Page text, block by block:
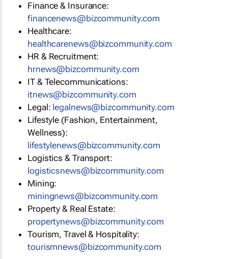
Finance & Insurance:
financenews@bizcommunity.com
Healthcare:
healthcarenews@bizcommunity.com
HR & Recruitment:
hrnews@bizcommunity.com
IT & Telecommunications:
itnews@bizcommunity.com
Legal: legalnews@bizcommunity.com
Lifestyle (Fashion, Entertainment,
Wellness):
lifestylenews@bizcommunity.com
Logistics & Transport:
logisticsnews@bizcommunity.com
Mining:
miningnews@bizcommunity.com
Property & Real Estate:
propertynews@bizcommunity.com
Tourism, Travel & Hospitality:
tourismnews@bizcommunity.com